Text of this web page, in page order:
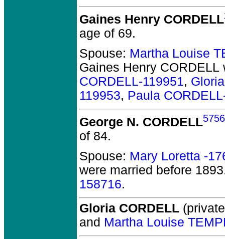
Gaines Henry CORDELL
age of 69.
Spouse: Martha Louise
Gaines Henry CORDELL
CORDELL-119951,
119953, Paula
George N. CORDELL5756
of 84.
Spouse: Mary Loretta -
were married before
158716.
Gloria CORDELL
and Martha Louise